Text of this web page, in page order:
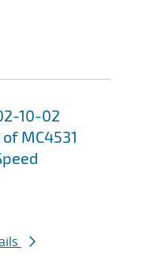
10-02
MC4531